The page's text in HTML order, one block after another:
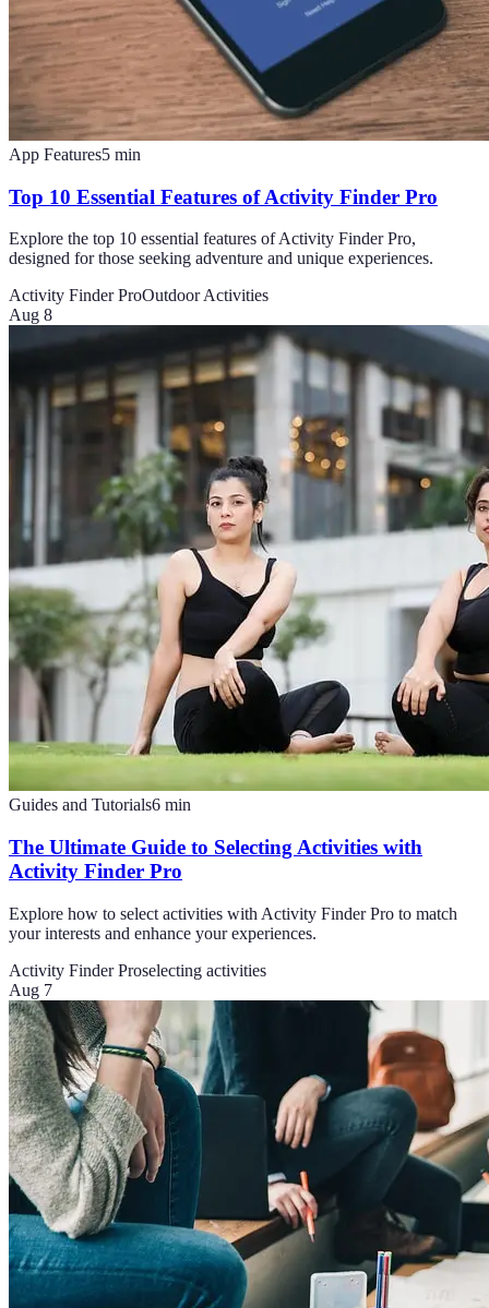
App Features5 min
Top 10 Essential Features of Activity Finder Pro
Explore the top 10 essential features of Activity Finder Pro,
designed for those seeking adventure and unique experiences.
Activity Finder ProOutdoor Activities
Aug 8
Guides and Tutorials6 min
The Ultimate Guide to Selecting Activities with
Activity Finder Pro
Explore how to select activities with Activity Finder Pro to match
your interests and enhance your experiences.
Activity Finder Proselecting activities
Aug 7